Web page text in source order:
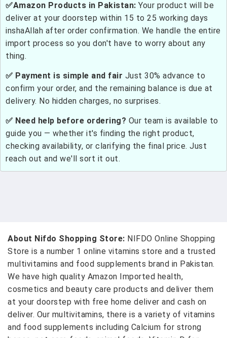
✅Amazon Products in Pakistan: Your product will be
deliver at your doorstep within 15 to 25 working days
inshaAllah after order confirmation. We handle the entire
import process so you don't have to worry about any
thing.
✅ Payment is simple and fair Just 30% advance to
confirm your order, and the remaining balance is due at
delivery. No hidden charges, no surprises.
✅ Need help before ordering? Our team is available to
guide you — whether it's finding the right product,
checking availability, or clarifying the final price. Just
reach out and we'll sort it out.
About Nifdo Shopping Store: NIFDO Online Shopping
Store is a number 1 online vitamins store and a trusted
multivitamins and food supplements brand in Pakistan.
We have high quality Amazon Imported health,
cosmetics and beauty care products and deliver them
at your doorstep with free home deliver and cash on
deliver. Our multivitamins, there is a variety of vitamins
and food supplements including Calcium for strong